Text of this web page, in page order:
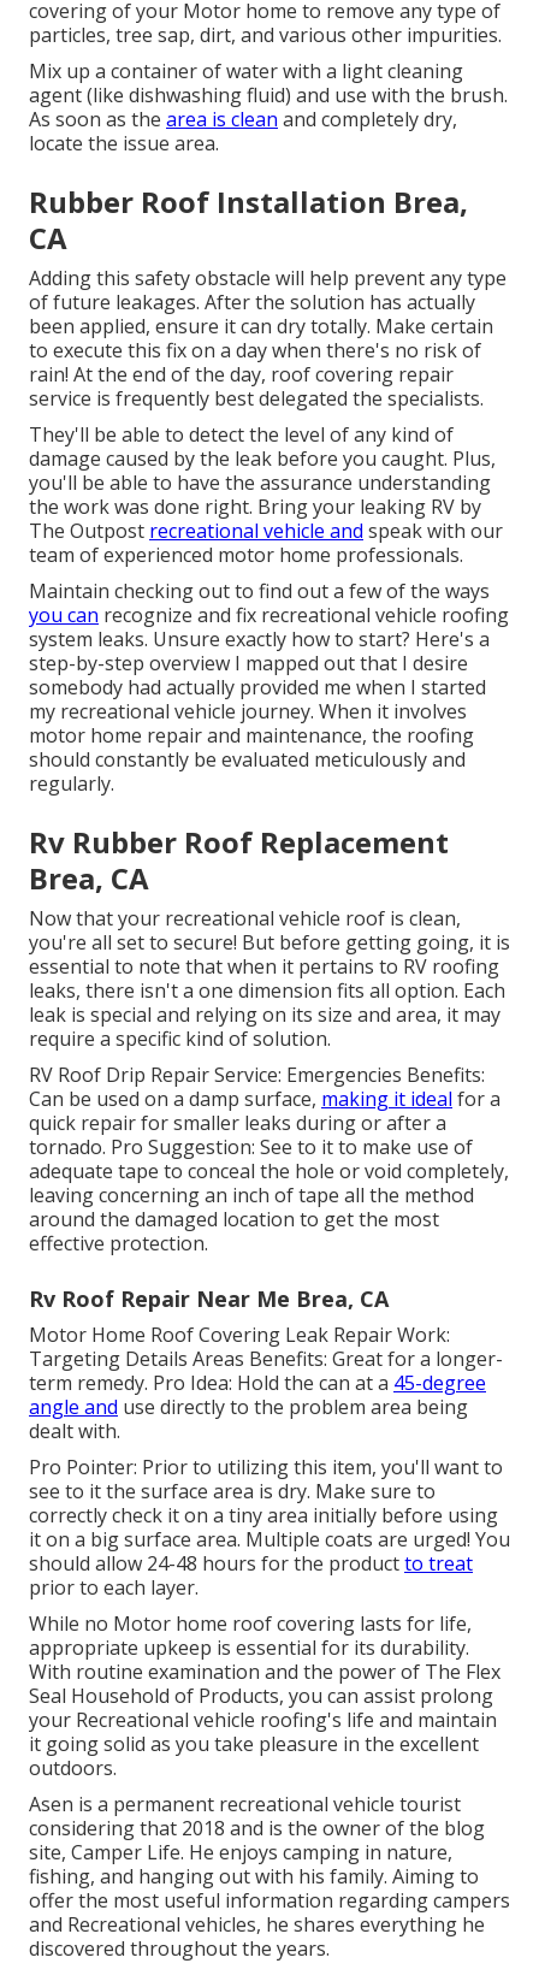
covering of your Motor home to remove any type of
particles, tree sap, dirt, and various other impurities.
Mix up a container of water with a light cleaning
agent (like dishwashing fluid) and use with the brush.
As soon as the area is clean and completely dry,
locate the issue area.
Rubber Roof Installation Brea,
CA
Adding this safety obstacle will help prevent any type
of future leakages. After the solution has actually
been applied, ensure it can dry totally. Make certain
to execute this fix on a day when there's no risk of
rain! At the end of the day, roof covering repair
service is frequently best delegated the specialists.
They'll be able to detect the level of any kind of
damage caused by the leak before you caught. Plus,
you'll be able to have the assurance understanding
the work was done right. Bring your leaking RV by
The Outpost recreational vehicle and speak with our
team of experienced motor home professionals.
Maintain checking out to find out a few of the ways
you can recognize and fix recreational vehicle roofing
system leaks. Unsure exactly how to start? Here's a
step-by-step overview I mapped out that I desire
somebody had actually provided me when I started
my recreational vehicle journey. When it involves
motor home repair and maintenance, the roofing
should constantly be evaluated meticulously and
regularly.
Rv Rubber Roof Replacement
Brea, CA
Now that your recreational vehicle roof is clean,
you're all set to secure! But before getting going, it is
essential to note that when it pertains to RV roofing
leaks, there isn't a one dimension fits all option. Each
leak is special and relying on its size and area, it may
require a specific kind of solution.
RV Roof Drip Repair Service: Emergencies Benefits:
Can be used on a damp surface, making it ideal for a
quick repair for smaller leaks during or after a
tornado. Pro Suggestion: See to it to make use of
adequate tape to conceal the hole or void completely,
leaving concerning an inch of tape all the method
around the damaged location to get the most
effective protection.
Rv Roof Repair Near Me Brea, CA
Motor Home Roof Covering Leak Repair Work:
Targeting Details Areas Benefits: Great for a longer-
term remedy. Pro Idea: Hold the can at a 45-degree
angle and use directly to the problem area being
dealt with.
Pro Pointer: Prior to utilizing this item, you'll want to
see to it the surface area is dry. Make sure to
correctly check it on a tiny area initially before using
it on a big surface area. Multiple coats are urged! You
should allow 24-48 hours for the productto treat
prior to each layer.
While no Motor home roof covering lasts for life,
appropriate upkeep is essential for its durability.
With routine examination and the power of The Flex
Seal Household of Products, you can assist prolong
your Recreational vehicle roofing's life and maintain
it going solid as you take pleasure in the excellent
outdoors.
Asen is a permanent recreational vehicle tourist
considering that 2018 and is the owner of the blog
site, Camper Life. He enjoys camping in nature,
fishing, and hanging out with his family. Aiming to
offer the most useful information regarding campers
and Recreational vehicles, he shares everything he
discovered throughout the years.